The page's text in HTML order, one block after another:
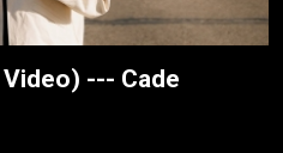
--- Cade